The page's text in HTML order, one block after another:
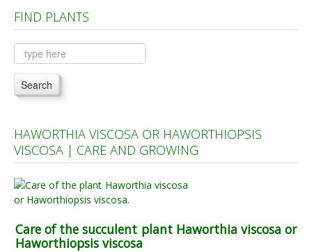
Plants A to C
Plants D to L
Plants M to R
Plants S to Z
FIND PLANTS
Search
HAWORTHIA VISCOSA OR HAWORTHIOPSIS
VISCOSA | CARE AND GROWING
Care of the succulent plant Haworthia viscosa or
Haworthiopsis viscosa